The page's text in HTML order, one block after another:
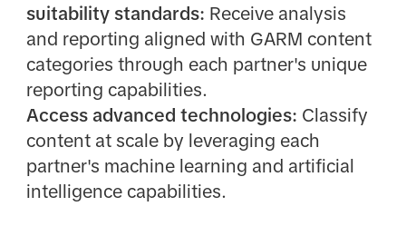
suitability standards: Receive analysis
and reporting aligned with GARM content
categories through each partner's unique
reporting capabilities.
Access advanced technologies: Classify
content at scale by leveraging each
partner's machine learning and artificial
intelligence capabilities.